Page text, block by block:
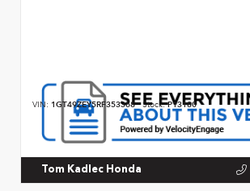
VIN: 1GT49ZEY5RF353368 Stock:P13180
Tom Kadlec Honda